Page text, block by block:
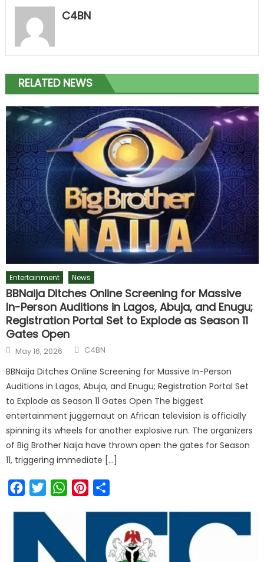
C4BN
RELATED NEWS
Entertainment News
BBNaija Ditches Online Screening for Massive
In-Person Auditions in Lagos, Abuja, and Enugu;
Registration Portal Set to Explode as Season 11
Gates Open
May 16, 2026 C4BN
BBNaija Ditches Online Screening for Massive In-Person
Auditions in Lagos, Abuja, and Enugu; Registration Portal Set
to Explode as Season 11 Gates Open The biggest
entertainment juggernaut on African television is officially
spinning its wheels for another explosive run. The organizers
of Big Brother Naija have thrown open the gates for Season
11, triggering immediate […]
FacebookTwitterWhatsAppPinterest